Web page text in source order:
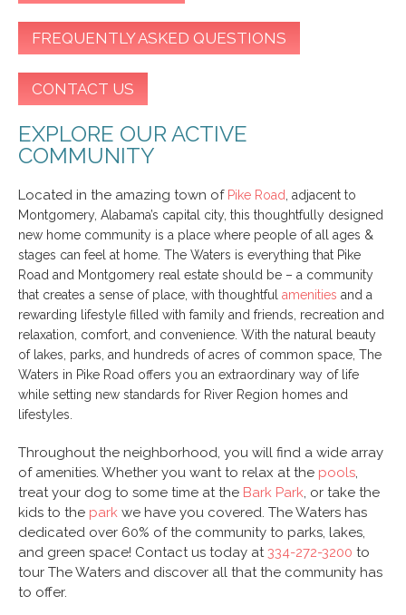
FREQUENTLY ASKED QUESTIONS
CONTACT US
EXPLORE OUR ACTIVE
COMMUNITY
Located in the amazing town of Pike Road , adjacent to
Montgomery, Alabama’s capital city, this thoughtfully designed
new home community is a place where people of all ages &
stages can feel at home. The Waters is everything that Pike
Road and Montgomery real estate should be – a community
that creates a sense of place, with thoughtful amenities and a
rewarding lifestyle filled with family and friends, recreation and
relaxation, comfort, and convenience. With the natural beauty
of lakes, parks, and hundreds of acres of common space, The
Waters in Pike Road offers you an extraordinary way of life
while setting new standards for River Region homes and
lifestyles.
Throughout the neighborhood, you will find a wide array
of amenities. Whether you want to relax at the pools,
treat your dog to some time at the Bark Park, or take the
kids to the park we have you covered. The Waters has
dedicated over 60% of the community to parks, lakes,
and green space! Contact us today at334-272-3200 to
tour The Waters and discover all that the community has
to offer.